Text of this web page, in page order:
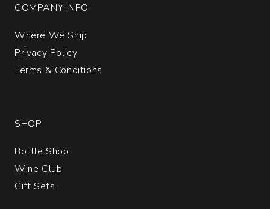
COMPANY INFO
Where We Ship
Privacy Policy
Terms & Conditions
SHOP
Bottle Shop
Wine Club
Gift Sets